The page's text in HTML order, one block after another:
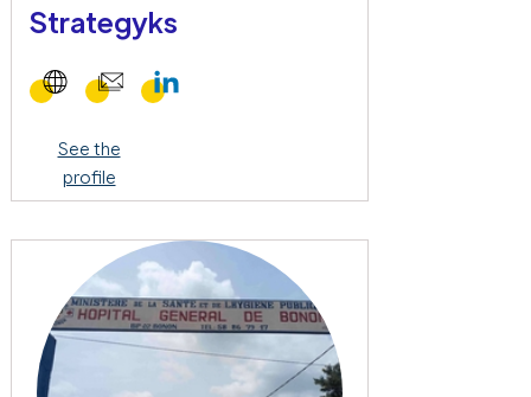
Strategyks
See the
profile